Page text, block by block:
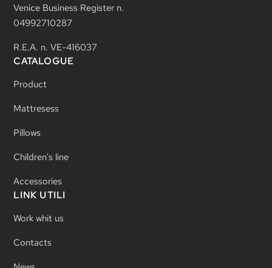
Venice Business Register n.
04992710287
R.E.A. n. VE-416037
CATALOGUE
Product
Mattresess
Pillows
Children's line
Accessories
LINK UTILI
Work whit us
Contacts